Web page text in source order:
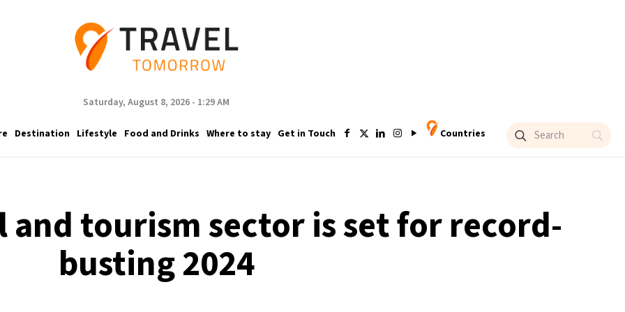
Saturday, August 8, 2026 - 1:29 AM
Destination Lifestyle Food and Drinks Where to stay Get in Touch Countries
and tourism sector is set for record-
busting 2024